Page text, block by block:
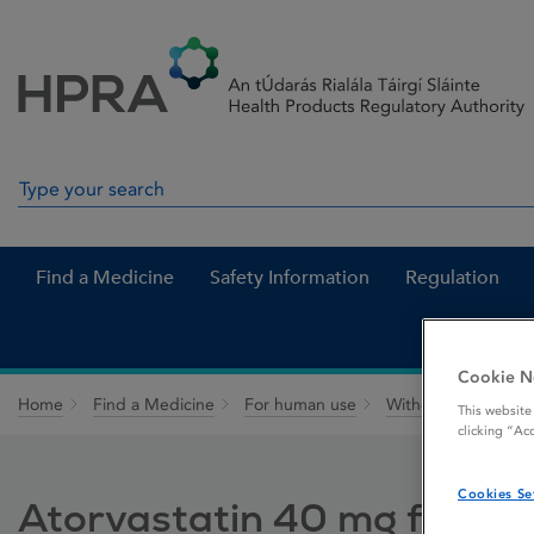
Search in site
Find a Medicine Safety Information Regulation
Home Find a Medicine For human use Withdrawn
Atorvastatin 40 mg film-
Cookie
This
clicking
Cookies